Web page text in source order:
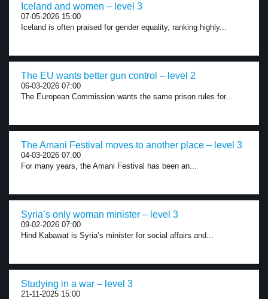
Iceland and women – level 3
07-05-2026 15:00
Iceland is often praised for gender equality, ranking highly...
The EU wants better gun control – level 2
06-03-2026 07:00
The European Commission wants the same prison rules for...
The Amani Festival moves to another place – level 3
04-03-2026 07:00
For many years, the Amani Festival has been an...
Syria’s only woman minister – level 3
09-02-2026 07:00
Hind Kabawat is Syria’s minister for social affairs and...
Studying in a war – level 3
21-11-2025 15:00